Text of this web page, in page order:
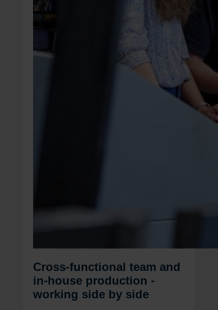
Cross-functional team and
in-house production -
working side by side